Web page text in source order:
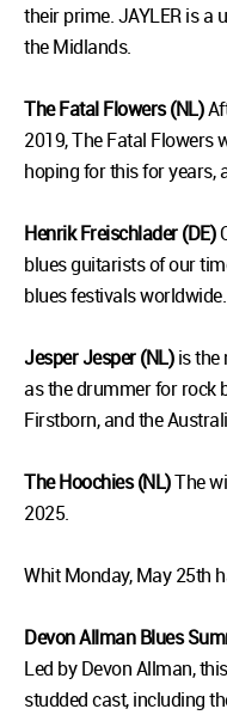
their prime. JAYLER is a
the Midlands.
The Fatal Flowers (NL)
2019, The Fatal Flowers
hoping for this for years,
Henrik Freischlader (DE)
blues guitarists of our
blues festivals worldwide.
Jesper Jesper (NL)is the
as the drummer for rock
Firstborn, and the
The Hoochies (NL)The
2025.
Whit Monday, May 25th
Devon Allman Blues
Led by Devon Allman,
studded cast, including